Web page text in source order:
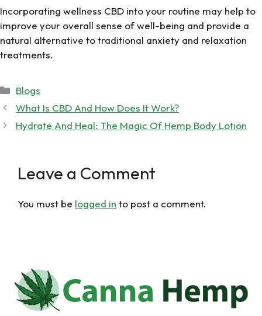
Incorporating wellness CBD into your routine may help to
improve your overall sense of well-being and provide a
natural alternative to traditional anxiety and relaxation
treatments.
Categories
Blogs
What Is CBD And How Does It Work?
Hydrate And Heal: The Magic Of Hemp Body Lotion
Leave a Comment
You must be logged in to post a comment.